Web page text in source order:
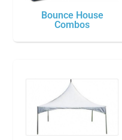
Bounce House
Combos